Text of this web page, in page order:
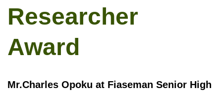
Researcher
Award
Mr.Charles Opoku at Fiaseman Senior High